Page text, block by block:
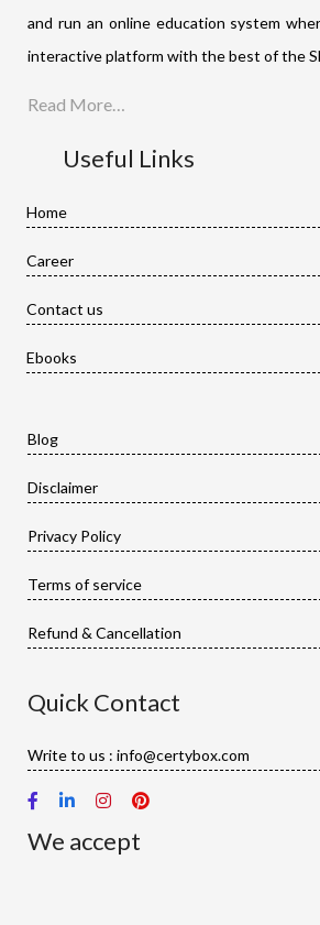
and run an online education system
interactive platform with the best of the
Read More…
Useful Links
Home
Career
Contact us
Ebooks
Blog
Disclaimer
Privacy Policy
Terms of service
Refund & Cancellation
Quick Contact
Write to us : info@certybox.com
We accept